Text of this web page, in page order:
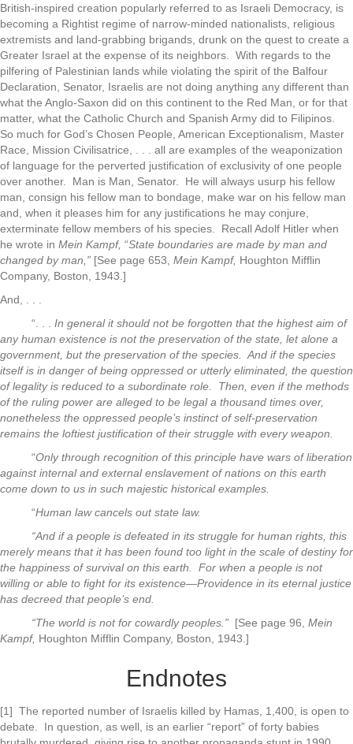
British-inspired creation popularly referred to as Israeli Democracy, is
becoming a Rightist regime of narrow-minded nationalists, religious
extremists and land-grabbing brigands, drunk on the quest to create a
Greater Israel at the expense of its neighbors. With regards to the
pilfering of Palestinian lands while violating the spirit of the Balfour
Declaration, Senator, Israelis are not doing anything any different than
what the Anglo-Saxon did on this continent to the Red Man, or for that
matter, what the Catholic Church and Spanish Army did to Filipinos.
So much for God’s Chosen People, American Exceptionalism, Master
Race, Mission Civilisatrice, . . . all are examples of the weaponization
of language for the perverted justification of exclusivity of one people
over another. Man is Man, Senator. He will always usurp his fellow
man, consign his fellow man to bondage, make war on his fellow man
and, when it pleases him for any justifications he may conjure,
exterminate fellow members of his species. Recall Adolf Hitler when
he wrote in Mein Kampf, “State boundaries are made by man and
changed by man,” [See page 653, Mein Kampf, Houghton Mifflin
Company, Boston, 1943.]
And, . . .
“. . . In general it should not be forgotten that the highest aim of
any human existence is not the preservation of the state, let alone a
government, but the preservation of the species. And if the species
itself is in danger of being oppressed or utterly eliminated, the question
of legality is reduced to a subordinate role. Then, even if the methods
of the ruling power are alleged to be legal a thousand times over,
nonetheless the oppressed people’s instinct of self-preservation
remains the loftiest justification of their struggle with every weapon.
“Only through recognition of this principle have wars of liberation
against internal and external enslavement of nations on this earth
come down to us in such majestic historical examples.
“Human law cancels out state law.
“And if a people is defeated in its struggle for human rights, this
merely means that it has been found too light in the scale of destiny for
the happiness of survival on this earth. For when a people is not
willing or able to fight for its existence—Providence in its eternal justice
has decreed that people’s end.
“The world is not for cowardly peoples.” [See page 96, Mein
Kampf, Houghton Mifflin Company, Boston, 1943.]
Endnotes
[1] The reported number of Israelis killed by Hamas, 1,400, is open to
debate. In question, as well, is an earlier “report” of forty babies